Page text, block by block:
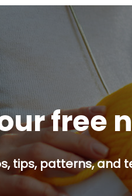
free
tips, patterns, and